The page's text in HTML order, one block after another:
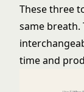
These three
same
time and